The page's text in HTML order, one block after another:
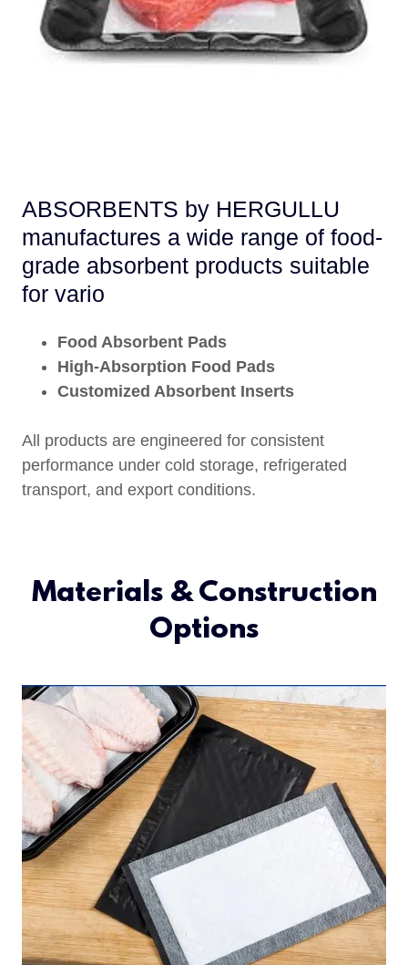
ABSORBENTS by HERGULLU
manufactures a wide range of food-
grade absorbent products suitable
for vario
Food Absorbent Pads
High-Absorption Food Pads
Customized Absorbent Inserts
All products are engineered for consistent
performance under cold storage, refrigerated
transport, and export conditions.
Materials & Construction
Options